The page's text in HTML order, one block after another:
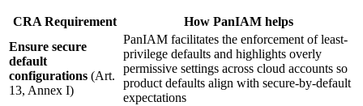
CRA Requirement
How PanIAM helps
Ensure secure
default
configurations (Art.
13, Annex I)
PanIAM facilitates the enforcement of least-
privilege defaults and highlights overly
permissive settings across cloud accounts so
product defaults align with secure-by-default
expectations